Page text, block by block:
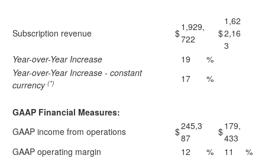
Subscription revenue $
1,929,
722
$
1,62
2,16
3
Year-over-Year Increase
19
%
Year-over-Year Increase - constant
currency (*) 17 %
GAAP Financial Measures:
GAAP income from operations
$245,3
87
$179,
433
GAAP operating margin
12 % 11 %